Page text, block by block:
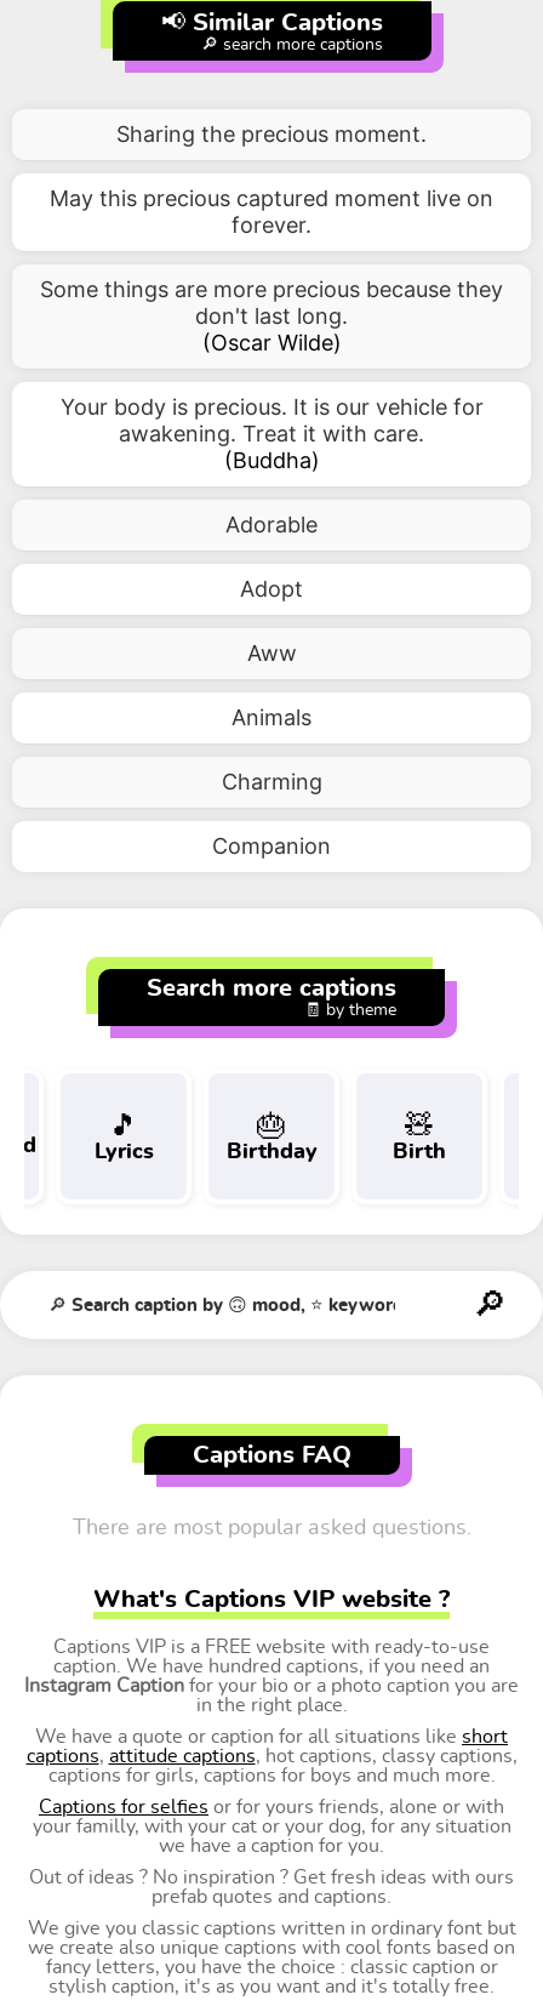
📢 Similar Captions
🔎 search more captions
Sharing the precious moment.
May this precious captured moment live on
forever.
Some things are more precious because they
don't last long.
(Oscar Wilde)
Your body is precious. It is our vehicle for
awakening. Treat it with care.
(Buddha)
Adorable
Adopt
Aww
Animals
Charming
Companion
Search more captions
🧾 by theme
🎵
Lyrics
🎂
Birthday
🧸
Birth
Captions FAQ
There are most popular asked questions.
What's Captions VIP website ?
Captions VIP is a FREE website with ready-to-use
caption. We have hundred captions, if you need an
Instagram Caption for your bio or a photo caption you are
in the right place.
We have a quote or caption for all situations like short
captions, attitude captions, hot captions, classy captions,
captions for girls, captions for boys and much more.
Captions for selfies or for yours friends, alone or with
your familly, with your cat or your dog, for any situation
we have a caption for you.
Out of ideas ? No inspiration ? Get fresh ideas with ours
prefab quotes and captions.
We give you classic captions written in ordinary font but
we create also unique captions with cool fonts based on
fancy letters, you have the choice : classic caption or
stylish caption, it's as you want and it's totally free.